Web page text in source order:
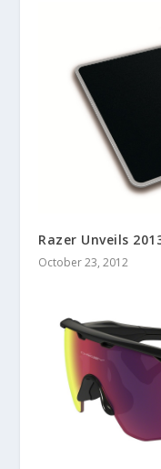
Razer Unveils
October 23, 2012